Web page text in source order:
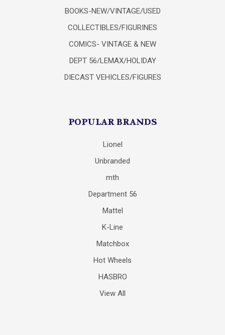
BOOKS-NEW/VINTAGE/USED
COLLECTIBLES/FIGURINES
COMICS- VINTAGE & NEW
DEPT 56/LEMAX/HOLIDAY
DIECAST VEHICLES/FIGURES
POPULAR BRANDS
Lionel
Unbranded
mth
Department 56
Mattel
K-Line
Matchbox
Hot Wheels
HASBRO
View All